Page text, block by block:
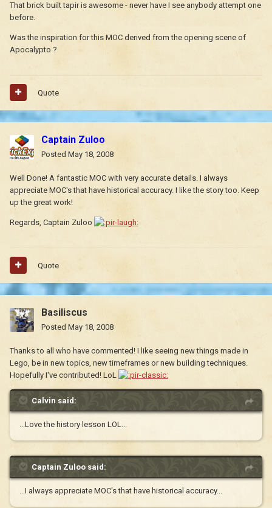
That brick built tapir is awesome - never have I see anybody attempt one
before.
Was the inspiration for this MOC derived from the opening scene of
Apocalypto ?
Quote
Captain Zuloo
Posted May 18, 2008
Well Done! A fantastic MOC with very accurate details. I always
appreciate MOC's that have historical accuracy. I like the story too. Keep
up the great work!
Regards, Captain Zuloo
Quote
Basiliscus
Posted May 18, 2008
Thanks to all who have commented! I like seeing new things made in
Lego, be in new topics, new timeframes or new building techniques.
Hopefully I've contributed! LoL
Calvin said:
...Love the history lesson LOL...
Captain Zuloo said:
...I always appreciate MOC's that have historical accuracy...